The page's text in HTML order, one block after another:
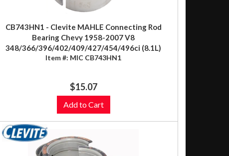
CB743HN1 - Clevite MAHLE Connecting Rod
Bearing Chevy 1958-2007 V8
348/366/396/402/409/427/454/496ci (8.1L)
Item #: MIC CB743HN1
$15.07
Add to Cart